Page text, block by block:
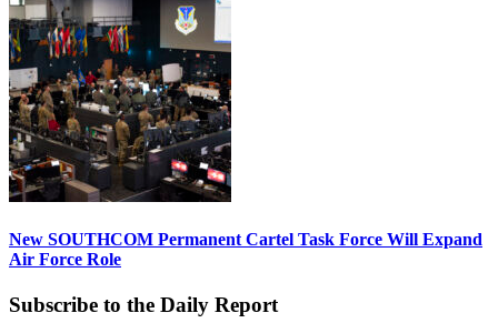
New SOUTHCOM Permanent Cartel Task Force Will Expand
Air Force Role
Subscribe to the Daily Report